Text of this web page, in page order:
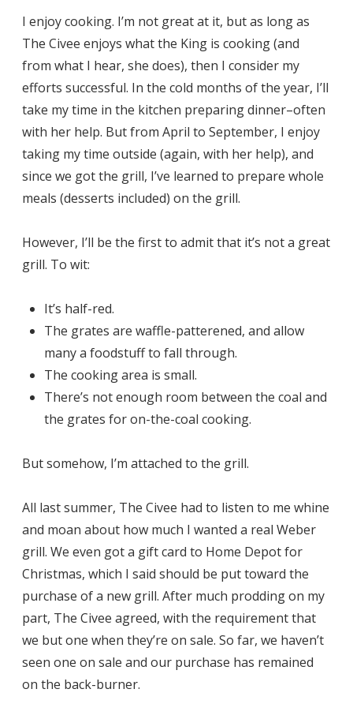
I enjoy cooking. I’m not great at it, but as long as
The Civee enjoys what the King is cooking (and
from what I hear, she does), then I consider my
efforts successful. In the cold months of the year, I’ll
take my time in the kitchen preparing dinner–often
with her help. But from April to September, I enjoy
taking my time outside (again, with her help), and
since we got the grill, I’ve learned to prepare whole
meals (desserts included) on the grill.
However, I’ll be the first to admit that it’s not a great
grill. To wit:
It’s half-red.
The grates are waffle-patterened, and allow
many a foodstuff to fall through.
The cooking area is small.
There’s not enough room between the coal and
the grates for on-the-coal cooking.
But somehow, I’m attached to the grill.
All last summer, The Civee had to listen to me whine
and moan about how much I wanted a real Weber
grill. We even got a gift card to Home Depot for
Christmas, which I said should be put toward the
purchase of a new grill. After much prodding on my
part, The Civee agreed, with the requirement that
we but one when they’re on sale. So far, we haven’t
seen one on sale and our purchase has remained
on the back-burner.